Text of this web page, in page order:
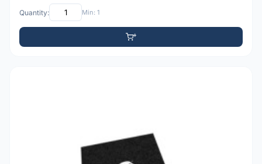
Quantity: Min: 1